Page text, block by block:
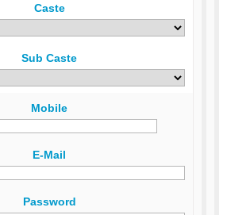
Caste
Sub Caste
Mobile
E-Mail
Password